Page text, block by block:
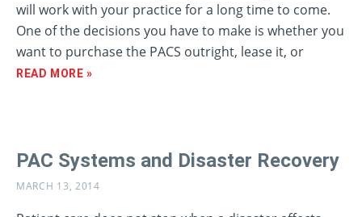
will work with your practice for a long time to come.
One of the decisions you have to make is whether you
want to purchase the PACS outright, lease it, or
READ MORE »
PAC Systems and Disaster Recovery
MARCH 13, 2014